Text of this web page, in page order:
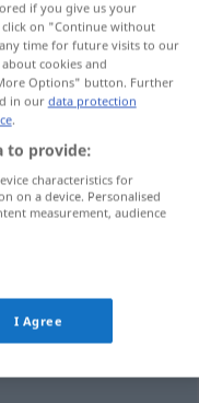
schwachsinnig
if you give us your
on "Continue without
time for future visits to our
cookies and
Options" button. Further
in our data protection
.
to provide:
characteristics for
on a device. Personalised
measurement, audience
I Agree